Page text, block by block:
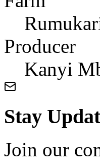
Producer
Kanyi
Stay
Join our